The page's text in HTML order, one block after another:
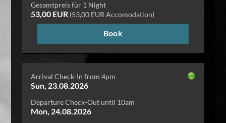
Gesamtpreis für 1 Night
53,00 EUR(53,00 EUR Accomodation)
Book
Arrival Check-In from 4pm
Sun, 23.08.2026
Departure Check-Out until 10am
Mon, 24.08.2026